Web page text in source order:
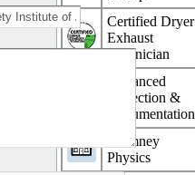
Certified Dryer
Exhaust
Technician
Advanced
Inspection &
Documentation
Chimney
Physics